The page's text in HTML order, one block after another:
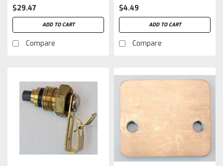
$29.47
ADD TO CART
Compare
$4.49
ADD TO CART
Compare